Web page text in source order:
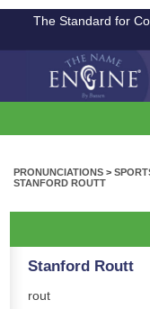
The Standard for
PRONUNCIATIONS >
STANFORD ROUTT
Stanford Routt
rout